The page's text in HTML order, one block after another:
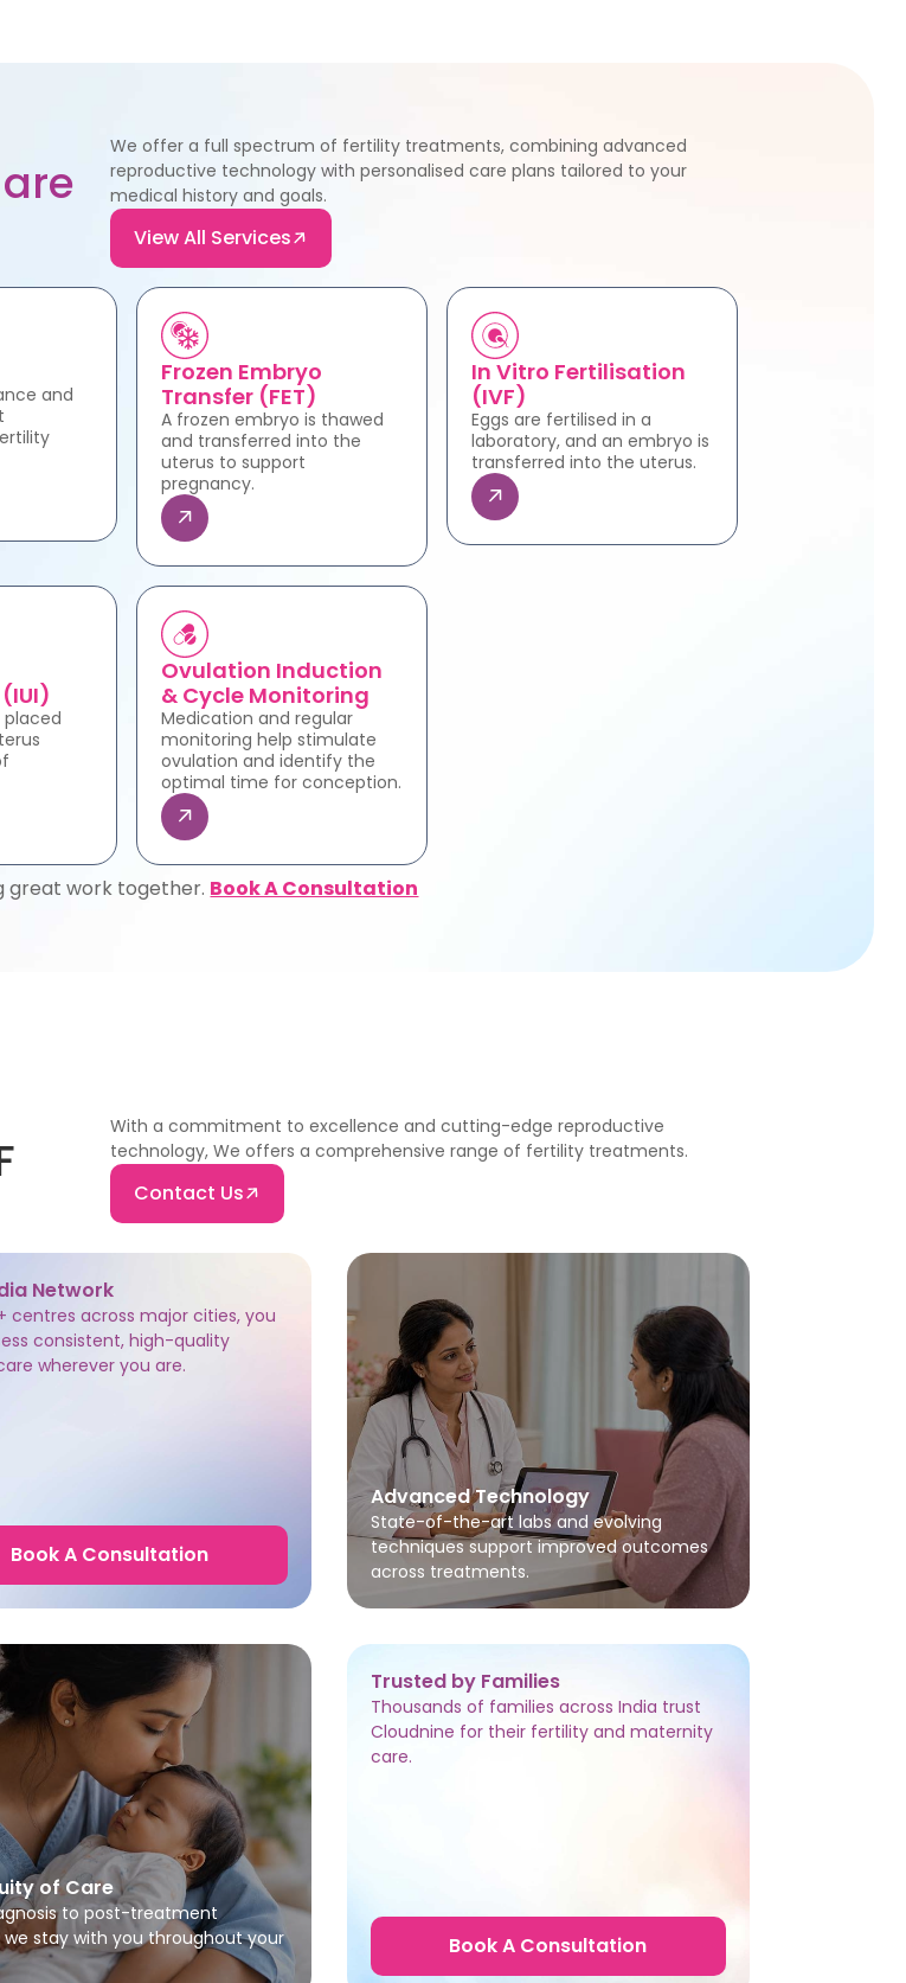
We offer a full spectrum of fertility treatments, combining advanced
reproductive technology with personalised care plans tailored to your
medical history and goals.
View All Services
and
Frozen Embryo
Transfer (FET)
A frozen embryo is thawed
and transferred into the
uterus to support
pregnancy.
In Vitro Fertilisation
(IVF)
Eggs are fertilised in a
laboratory, and an embryo is
transferred into the uterus.
placed
Ovulation Induction
& Cycle Monitoring
Medication and regular
monitoring help stimulate
ovulation and identify the
optimal time for conception.
great work together. Book A Consultation
With a commitment to excellence and cutting-edge reproductive
technology, We offers a comprehensive range of fertility treatments.
Contact Us
Network
centres across major cities, you
consistent, high-quality
wherever you are.
Book A Consultation
Advanced Technology
State-of-the-art labs and evolving
techniques support improved outcomes
across treatments.
of Care
to post-treatment
we stay with you throughout your
Trusted by Families
Thousands of families across India trust
Cloudnine for their fertility and maternity
care.
Book A Consultation